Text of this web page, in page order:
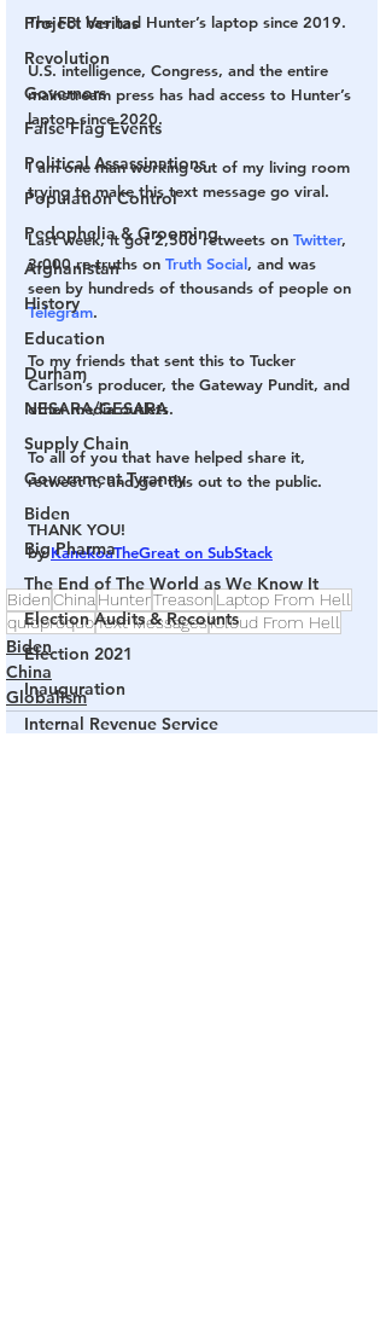
Project Veritas
Revolution
Governors
False Flag Events
Political Assassinations
Population Control
Pedophelia & Grooming
Afghanistan
History
Education
Durham
NESARA/GESARA
Supply Chain
Government Tyranny
Biden
Big Pharma
The End of The World as We Know It
Election Audits & Recounts
Election 2021
Inauguration
Internal Revenue Service
The FBI has had Hunter’s laptop since 2019.
U.S. intelligence, Congress, and the entire
mainstream press has had access to Hunter’s
laptop since 2020.
I am one man working out of my living room
trying to make this text message go viral.
Last week, it got 2,500 retweets on Twitter,
3,000 re-truths on Truth Social, and was
seen by hundreds of thousands of people on
Telegram.
To my friends that sent this to Tucker
Carlson’s producer, the Gateway Pundit, and
other media outlets.
To all of you that have helped share it,
retweet it, and get this out to the public.
THANK YOU!
by KanekoaTheGreat on SubStack
BidenChina HunterTreason Laptop From Hell
quidproquoText MessagesiCloud From Hell
Biden
China
Globalism